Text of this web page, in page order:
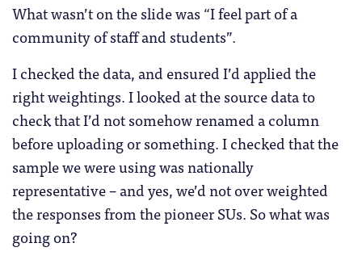
What wasn’t on the slide was “I feel part of a
community of staff and students”.
I checked the data, and ensured I’d applied the
right weightings. I looked at the source data to
check that I’d not somehow renamed a column
before uploading or something. I checked that the
sample we were using was nationally
representative – and yes, we’d not over weighted
the responses from the pioneer SUs. So what was
going on?